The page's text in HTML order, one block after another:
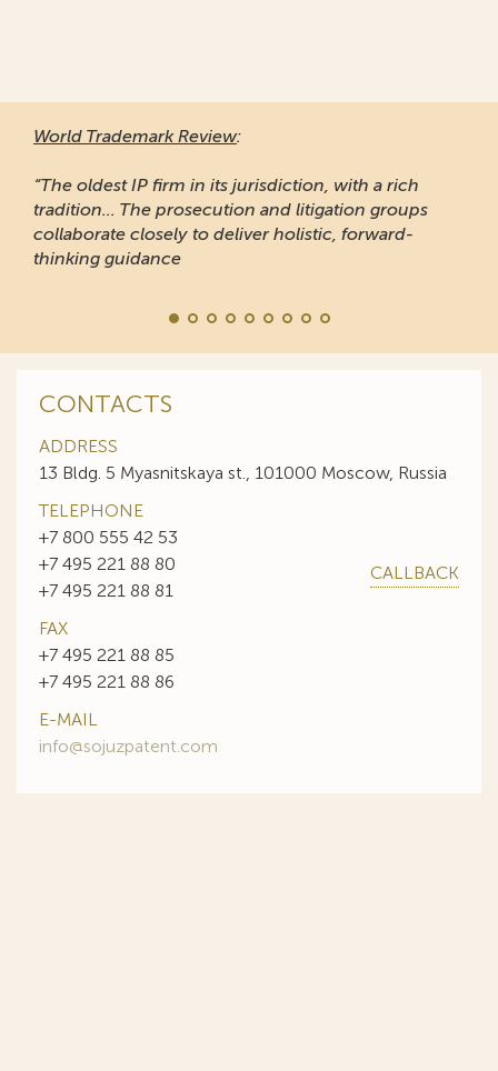
World Trademark Review:
“The oldest IP firm in its jurisdiction, with a rich
tradition... The prosecution and litigation groups
collaborate closely to deliver holistic, forward-
thinking guidance
CONTACTS
ADDRESS
13 Bldg. 5 Myasnitskaya st., 101000 Moscow, Russia
TELEPHONE
+7 800 555 42 53
+7 495 221 88 80
+7 495 221 88 81
CALLBACK
FAX
+7 495 221 88 85
+7 495 221 88 86
E-MAIL
info@sojuzpatent.com